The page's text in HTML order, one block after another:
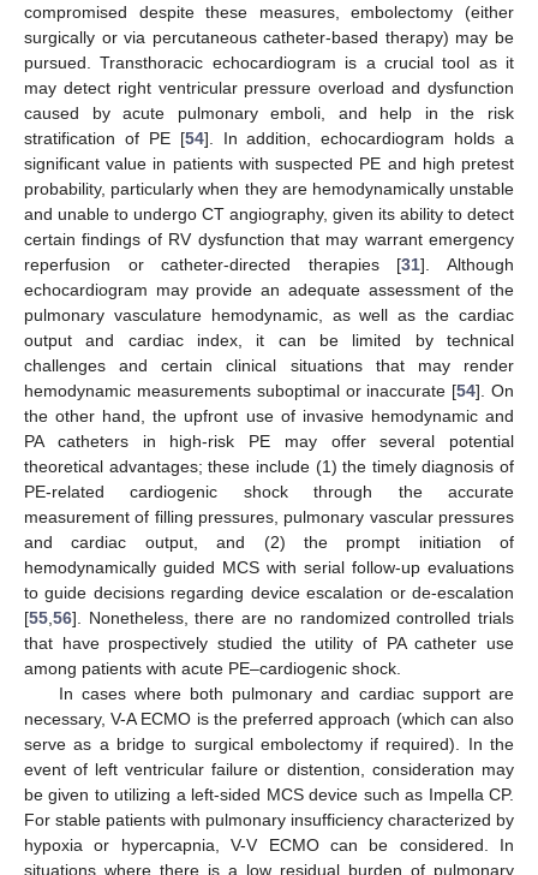
compromised despite these measures, embolectomy (either
surgically or via percutaneous catheter-based therapy) may be
pursued. Transthoracic echocardiogram is a crucial tool as it
may detect right ventricular pressure overload and dysfunction
caused by acute pulmonary emboli, and help in the risk
stratification of PE [54]. In addition, echocardiogram holds a
significant value in patients with suspected PE and high pretest
probability, particularly when they are hemodynamically unstable
and unable to undergo CT angiography, given its ability to detect
certain findings of RV dysfunction that may warrant emergency
reperfusion or catheter-directed therapies [31]. Although
echocardiogram may provide an adequate assessment of the
pulmonary vasculature hemodynamic, as well as the cardiac
output and cardiac index, it can be limited by technical
challenges and certain clinical situations that may render
hemodynamic measurements suboptimal or inaccurate [54]. On
the other hand, the upfront use of invasive hemodynamic and
PA catheters in high-risk PE may offer several potential
theoretical advantages; these include (1) the timely diagnosis of
PE-related cardiogenic shock through the accurate
measurement of filling pressures, pulmonary vascular pressures
and cardiac output, and (2) the prompt initiation of
hemodynamically guided MCS with serial follow-up evaluations
to guide decisions regarding device escalation or de-escalation
[55,56]. Nonetheless, there are no randomized controlled trials
that have prospectively studied the utility of PA catheter use
among patients with acute PE–cardiogenic shock.
In cases where both pulmonary and cardiac support are
necessary, V-A ECMO is the preferred approach (which can also
serve as a bridge to surgical embolectomy if required). In the
event of left ventricular failure or distention, consideration may
be given to utilizing a left-sided MCS device such as Impella CP.
For stable patients with pulmonary insufficiency characterized by
hypoxia or hypercapnia, V-V ECMO can be considered. In
situations where there is a low residual burden of pulmonary